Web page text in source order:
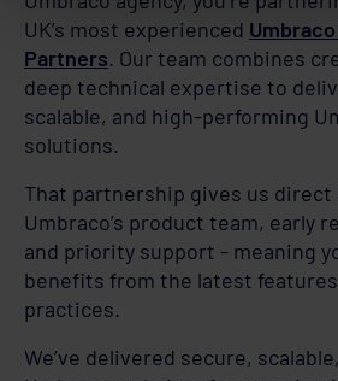
UK’s most experienced
Partners. Our team combines
deep technical expertise to
scalable, and high-performing
solutions.
That partnership gives us direct
Umbraco’s product team, early
and priority support - meaning
benefits from the latest
practices.
We’ve delivered secure,